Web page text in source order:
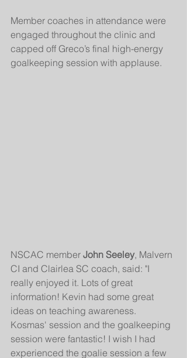
Member coaches in attendance were
engaged throughout the clinic and
capped off Greco’s final high-energy
goalkeeping session with applause.
NSCAC member John Seeley, Malvern
CI and Clairlea SC coach, said: "I
really enjoyed it. Lots of great
information! Kevin had some great
ideas on teaching awareness.
Kosmas' session and the goalkeeping
session were fantastic! I wish I had
experienced the goalie session a few